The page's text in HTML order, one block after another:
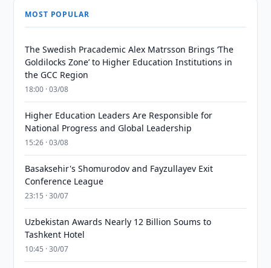
MOST POPULAR
The Swedish Pracademic Alex Matrsson Brings ‘The
Goldilocks Zone’ to Higher Education Institutions in
the GCC Region
18:00 · 03/08
Higher Education Leaders Are Responsible for
National Progress and Global Leadership
15:26 · 03/08
Basaksehir's Shomurodov and Fayzullayev Exit
Conference League
23:15 · 30/07
Uzbekistan Awards Nearly 12 Billion Soums to
Tashkent Hotel
10:45 · 30/07